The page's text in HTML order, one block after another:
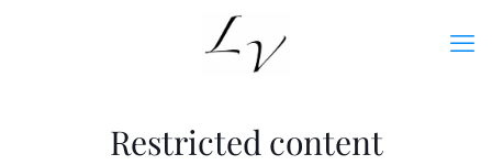
Restricted content